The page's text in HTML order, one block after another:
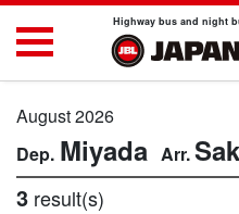
Highway bus and night
August 2026
Miyada
3 result(s)